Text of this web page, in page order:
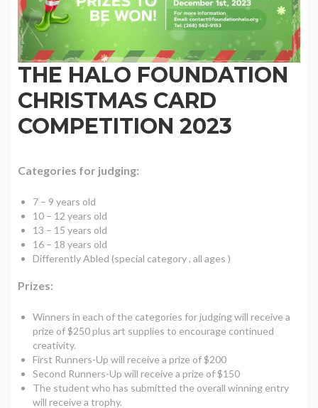
THE HALO FOUNDATION
CHRISTMAS CARD
COMPETITION 2023
Categories for judging:
7 – 9 years old
10 – 12 years old
13 – 15 years old
16 – 18 years old
Differently Abled (special category , all ages )
Prizes:
Winners in each of the categories for judging will receive a
prize of $250 plus art supplies to encourage continued
creativity.
First Runners-Up will receive a prize of $200
Second Runners-Up will receive a prize of $150
The student who has submitted the overall winning entry
will receive a trophy.